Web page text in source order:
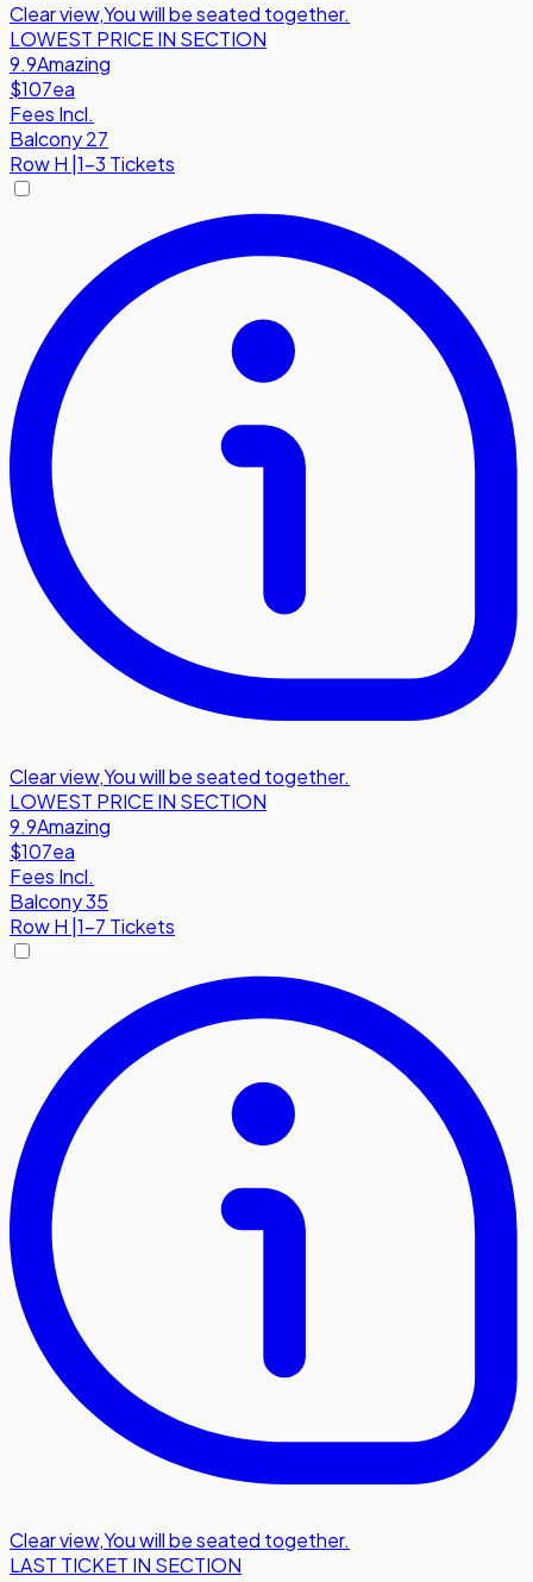
Clear view,You will be seated together.
LOWEST PRICE IN SECTION
9.9Amazing
$107ea
Fees Incl.
Balcony 27
RowH 1-3 Tickets
Clear view,You will be seated together.
LOWEST PRICE IN SECTION
9.9Amazing
$107ea
Fees Incl.
Balcony 35
RowH 1-7 Tickets
Clear view,You will be seated together.
LAST TICKET IN SECTION